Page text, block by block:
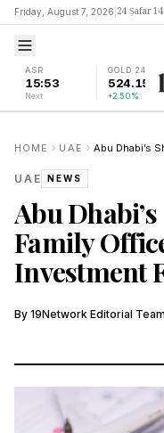
Friday, August 7, 2026 24 Ṣafar
ASR
15:53
Next
GOLD 24K
524.15
+2.50%
HOME UAE
UAE NEWS
Abu
Family
Investment
By 19Network Editorial Team